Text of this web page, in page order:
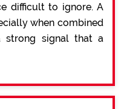
difficult to ignore. A
when combined
strong signal that a